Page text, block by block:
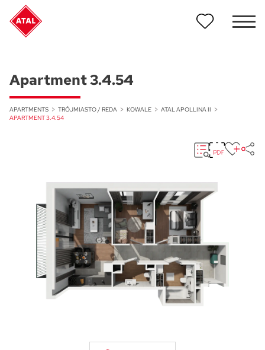
Apartment 3.4.54
APARTMENTS TRÓJMIASTO / REDA KOWALE
ATAL APOLLINA II
APARTMENT 3.4.54